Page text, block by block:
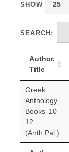
SHOW
SEARCH:
Author,
Title
Greek
Anthology
Books 10-
12
(Anth.Pal.)